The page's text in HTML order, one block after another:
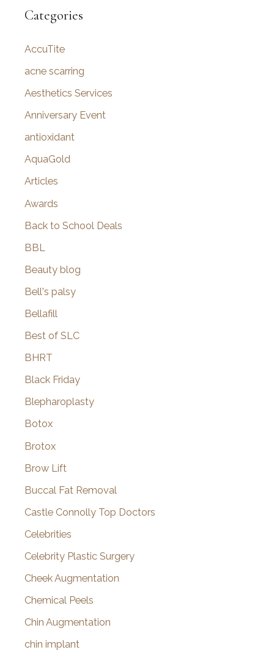
r
h
f
o
Categories
AccuTite
acne scarring
Aesthetics Services
Anniversary Event
antioxidant
AquaGold
Articles
Awards
Back to School Deals
BBL
Beauty blog
Bell's palsy
Bellafill
Best of SLC
BHRT
Black Friday
Blepharoplasty
Botox
Brotox
Brow Lift
Buccal Fat Removal
Castle Connolly Top Doctors
Celebrities
Celebrity Plastic Surgery
Cheek Augmentation
Chemical Peels
Chin Augmentation
chin implant